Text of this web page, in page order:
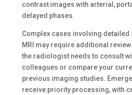
contrast images with arterial,
delayed phases.
Complex cases involving
MRI may require additional
the radiologist needs to consult
colleagues or compare your
previous imaging studies.
receive priority processing, with